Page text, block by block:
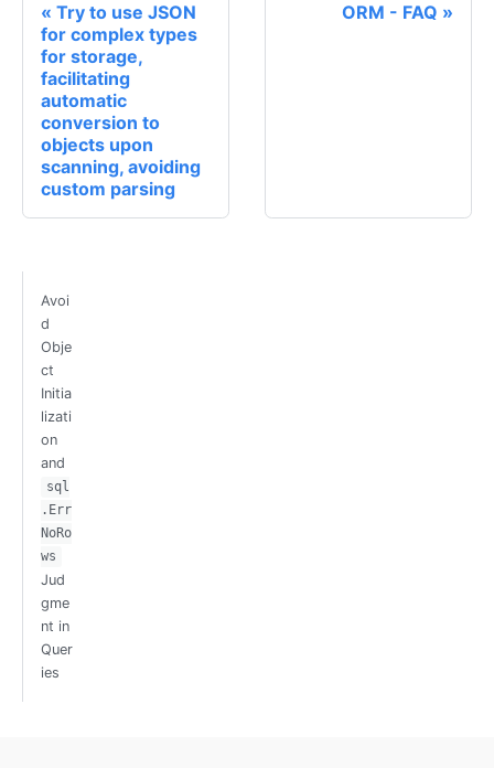
Try to use JSON
for complex types
for storage,
facilitating
automatic
conversion to
objects upon
scanning, avoiding
custom parsing
ORM - FAQ
Avoi
d
Obje
ct
Initia
lizati
on
and
sql
.Err
NoRo
ws
Jud
gme
nt in
Quer
ies